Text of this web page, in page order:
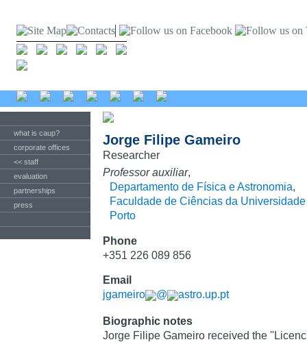
what is caup?
corporate offices
<< staff
evaluation
partnerships
press
Jorge Filipe Gameiro
Researcher
Professor auxiliar,
Departamento de Física e Astronomia,
Faculdade de Ciências da
Porto
Phone
+351 226 089 856
Email
jgameiro
@ astro.up.pt
Biographic notes
Jorge Filipe Gameiro received the